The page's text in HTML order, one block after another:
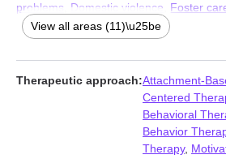
problems
Domestic violence Foster
Impulsivity,Life purpose,Multicultural
Self-love,Women’s issues
View all areas (11)\u25be
Therapeutic approach:Attachment-
Centered
Behavioral
Behavior
Therapy,